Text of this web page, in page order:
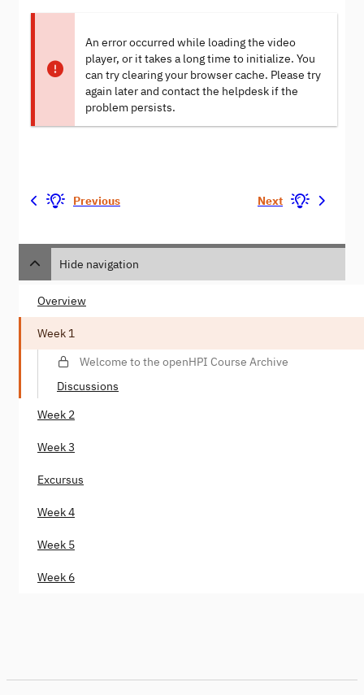
An error occurred while loading the video
player, or it takes a long time to initialize. You
can try clearing your browser cache. Please try
again later and contact the helpdesk if the
problem persists.
Previous Next
Hide navigation
Overview
Week 1
Welcome to the openHPI Course Archive
Discussions
Week 2
Week 3
Excursus
Week 4
Week 5
Week 6